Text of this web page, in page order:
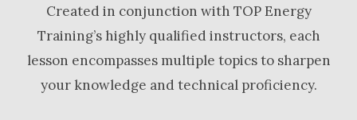
Created in conjunction with TOP Energy
Training’s highly qualified instructors, each
lesson encompasses multiple topics to sharpen
your knowledge and technical proficiency.